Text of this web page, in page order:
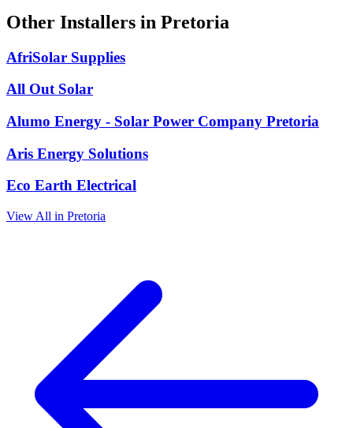
Other Installers in Pretoria
AfriSolar Supplies
All Out Solar
Alumo Energy - Solar Power Company Pretoria
Aris Energy Solutions
Eco Earth Electrical
View All in Pretoria